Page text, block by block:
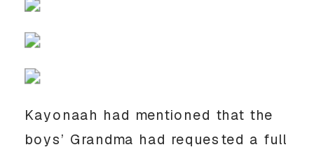
Kayonaah had mentioned that the
boys’ Grandma had requested a full